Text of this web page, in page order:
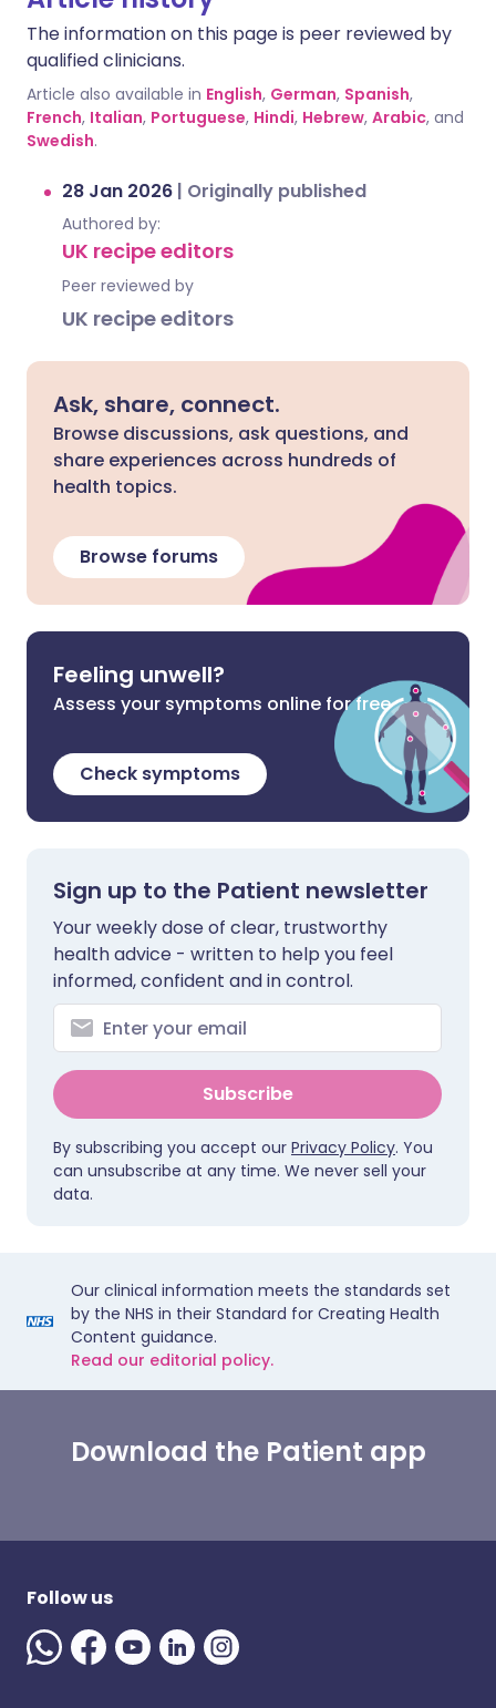
The information on this page is peer reviewed by
qualified clinicians.
Article also available in English, German, Spanish,
French, Italian, Portuguese, Hindi, Hebrew, Arabic, and
Swedish.
28 Jan 2026 | Originally published
Authored by:
UK recipe editors
Peer reviewed by
UK recipe editors
Ask, share, connect.
Browse discussions, ask questions, and
share experiences across hundreds of
health topics.
Browse forums
Feeling unwell?
Assess your symptoms online for free
Check symptoms
Sign up to the Patient newsletter
Your weekly dose of clear, trustworthy
health advice - written to help you feel
informed, confident and in control.
Subscribe
By subscribing you accept our Privacy Policy. You
can unsubscribe at any time. We never sell your
data.
Our clinical information meets the standards set
by the NHS in their Standard for Creating Health
Content guidance.
Read our editorial policy.
Download the Patient app
Follow us